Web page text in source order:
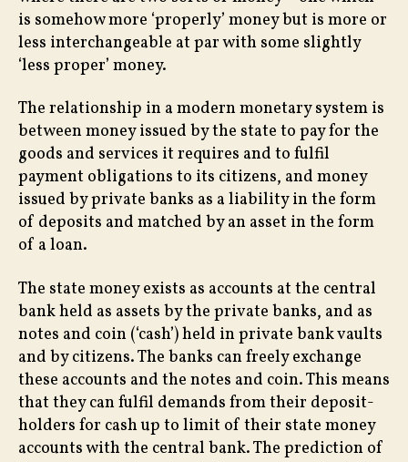
is somehow more ‘properly’ money but is more or
less interchangeable at par with some slightly
‘less proper’ money.
The relationship in a modern monetary system is
between money issued by the state to pay for the
goods and services it requires and to fulfil
payment obligations to its citizens, and money
issued by private banks as a liability in the form
of deposits and matched by an asset in the form
of a loan.
The state money exists as accounts at the central
bank held as assets by the private banks, and as
notes and coin (‘cash’) held in private bank vaults
and by citizens. The banks can freely exchange
these accounts and the notes and coin. This means
that they can fulfil demands from their deposit-
holders for cash up to limit of their state money
accounts with the central bank. The prediction of